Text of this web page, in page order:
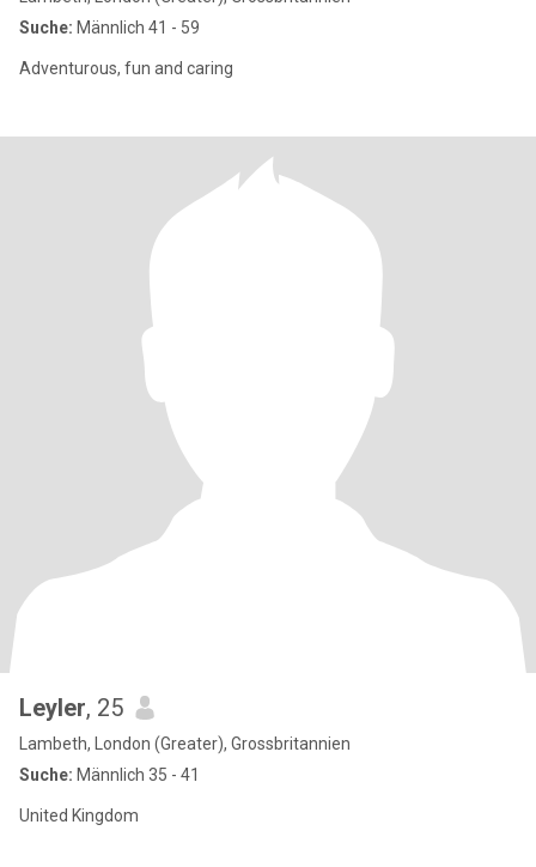
Suche: Männlich 41 - 59
Adventurous, fun and caring
Leyler, 25
Lambeth, London (Greater), Grossbritannien
Suche: Männlich 35 - 41
United Kingdom